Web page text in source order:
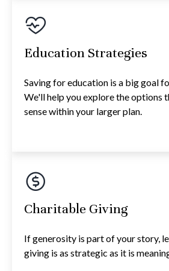
Education Strategies
Saving for education is a big goal
We'll help you explore the options
sense within your larger plan.
Charitable Giving
If generosity is part of your story,
giving is as strategic as it is